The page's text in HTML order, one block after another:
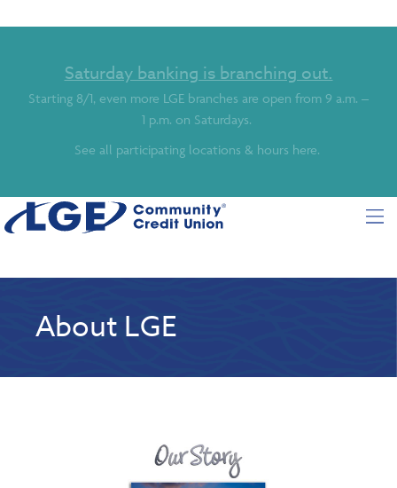
Saturday banking is branching out.
Starting 8/1, even more LGE branches are open from 9 a.m. –
1 p.m. on Saturdays.
See all participating locations & hours here.
About LGE